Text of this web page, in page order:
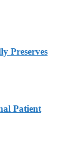
Preserves
Patient